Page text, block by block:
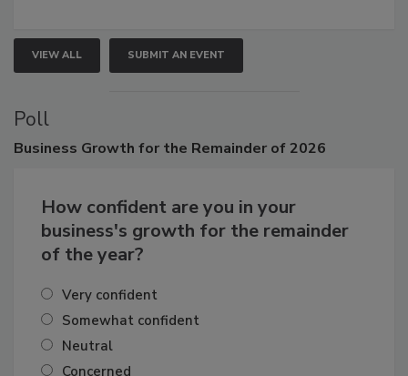
VIEW ALL SUBMIT AN EVENT
Poll
How confident are you in your
business's growth for the remainder
Very confident
Somewhat confident
Neutral